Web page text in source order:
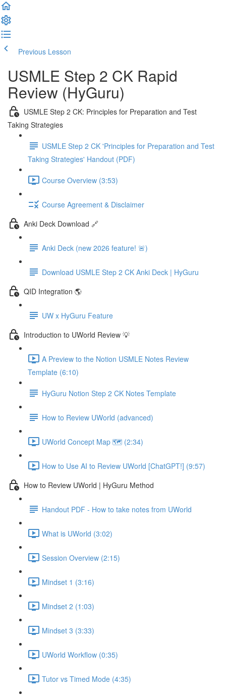
Previous Lesson
USMLE Step 2 CK Rapid
Review (HyGuru)
USMLE Step 2 CK: Principles for Preparation and Test
Taking Strategies
USMLE Step 2 CK 'Principles for Preparation and Test
Taking Strategies' Handout (PDF)
Course Overview (3:53)
Course Agreement & Disclaimer
Anki Deck Download 🔗
Anki Deck (new 2026 feature! 🚨)
Download USMLE Step 2 CK Anki Deck | HyGuru
QID Integration 🌎
UW x HyGuru Feature
Introduction to UWorld Review 💡
A Preview to the Notion USMLE Notes Review
Template (6:10)
HyGuru Notion Step 2 CK Notes Template
How to Review UWorld (advanced)
UWorld Concept Map 🗺️ (2:34)
How to Use AI to Review UWorld [ChatGPT!] (9:57)
How to Review UWorld | HyGuru Method
Handout PDF - How to take notes from UWorld
What is UWorld (3:02)
Session Overview (2:15)
Mindset 1 (3:16)
Mindset 2 (1:03)
Mindset 3 (3:33)
UWorld Workflow (0:35)
Tutor vs Timed Mode (4:35)